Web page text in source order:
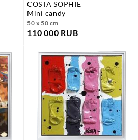
COSTA SOPHIE
mini candy
50 x 50 cm
110 000 RUB